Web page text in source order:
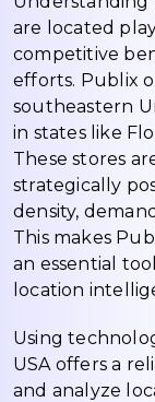
are located
competitive
efforts. Publix
southeastern
in states like
These stores
strategically
density,
This makes
an essential
location
Using
USA offers a
and analyze